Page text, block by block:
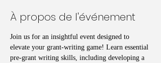
À propos de l'événement
Join us for an insightful event designed to
elevate your grant-writing game! Learn essential
pre-grant writing skills, including developing a